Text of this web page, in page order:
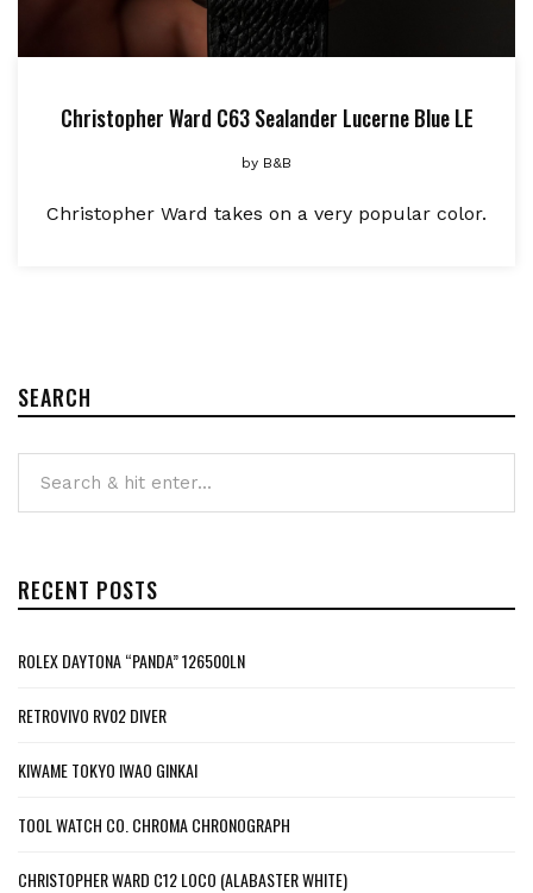
Christopher Ward C63 Sealander Lucerne Blue LE
by B&B
Christopher Ward takes on a very popular color.
SEARCH
RECENT POSTS
ROLEX DAYTONA “PANDA” 126500LN
RETROVIVO RV02 DIVER
KIWAME TOKYO IWAO GINKAI
TOOL WATCH CO. CHROMA CHRONOGRAPH
CHRISTOPHER WARD C12 LOCO (ALABASTER WHITE)